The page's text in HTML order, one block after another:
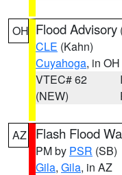
OH Flood Advisory
CLE (Kahn)
Cuyahoga, in OH
VTEC# 62
(NEW)
AZ Flash Flood
PM by PSR (SB)
Gila, Gila, in AZ